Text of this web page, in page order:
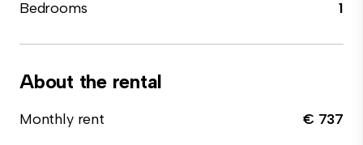
Bedrooms
1
About the rental
Monthly rent
€ 737